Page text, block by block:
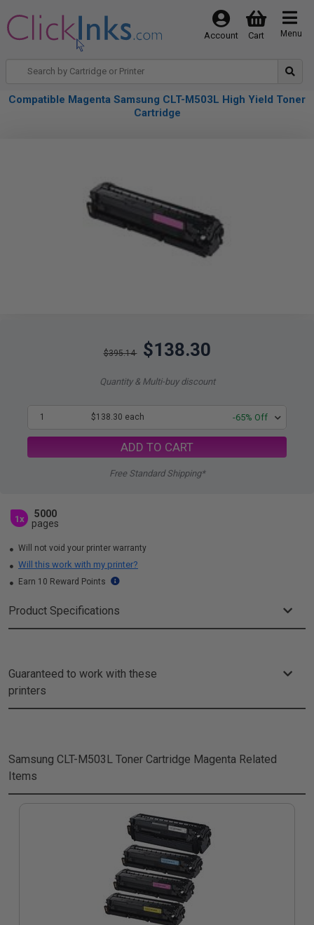
Menu
Cart
Account
Compatible Magenta Samsung CLT-M503L High Yield Toner
Cartridge
$395.14 $138.30
Quantity & Multi-buy discount
1 $138.30 each -65% Off
ADD TO CART
Free Standard Shipping*
1x
5000
pages
Will not void your printer warranty
Will this work with my printer?
Earn 10 Reward Points
Product Specifications
Guaranteed to work with these
printers
Samsung CLT-M503L Toner Cartridge Magenta Related
Items